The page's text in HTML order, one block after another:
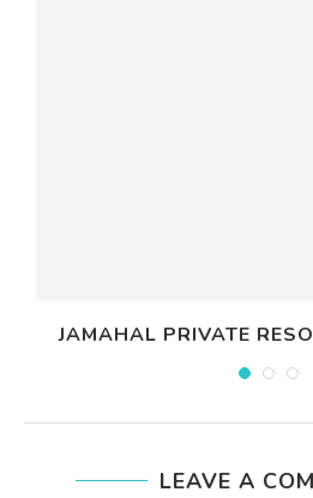
JAMAHAL PRIVATE
LEAVE A